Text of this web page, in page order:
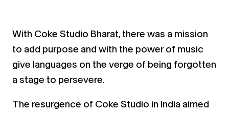
With Coke Studio Bharat, there was a mission
to add purpose and with the power of music
give languages on the verge of being forgotten
a stage to persevere.
The resurgence of Coke Studio in India aimed